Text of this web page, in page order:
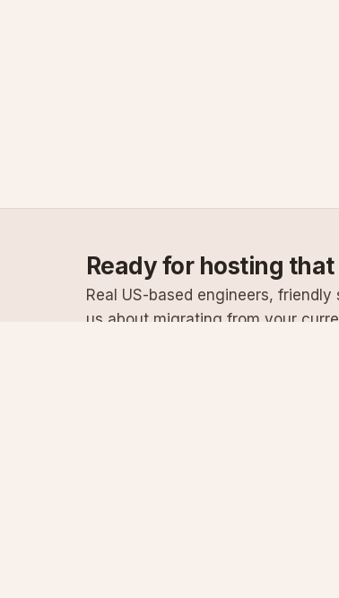
Ready for hosting
Real US-based engineers,
us about migrating from your